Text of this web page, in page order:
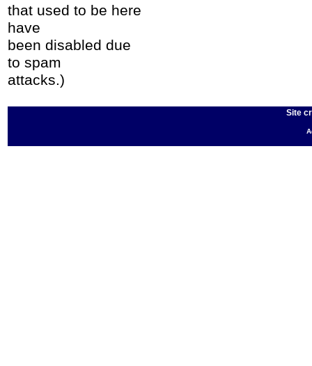
that used to be here
have
been disabled due
to spam
attacks.)
Site